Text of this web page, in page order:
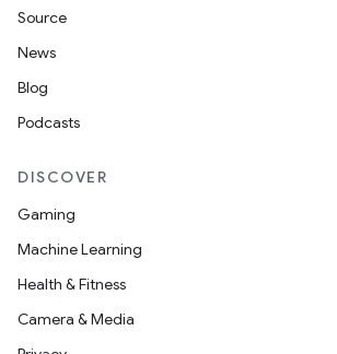
Source
News
Blog
Podcasts
DISCOVER
Gaming
Machine Learning
Health & Fitness
Camera & Media